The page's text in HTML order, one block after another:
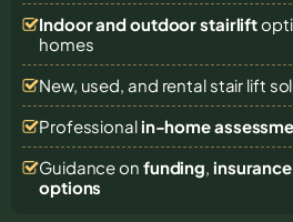
Indoor and outdoor stairlift
homes
New, used, and rental stair lift
Professional in-home
Guidance on funding, insurance
options